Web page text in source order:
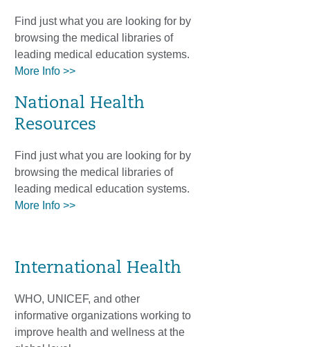
Find just what you are looking for by
browsing the medical libraries of
leading medical education systems.
More Info >>
National Health
Resources
Find just what you are looking for by
browsing the medical libraries of
leading medical education systems.
More Info >>
International Health
WHO, UNICEF, and other
informative organizations working to
improve health and wellness at the